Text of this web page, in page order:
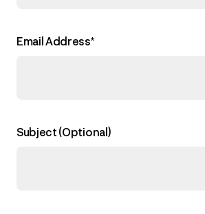
Email Address*
Subject (Optional)